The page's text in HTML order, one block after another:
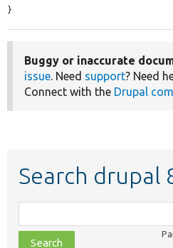
}
Buggy or inaccurate
issue. Need support? Need
Connect with the Drupal
Search drupal
class,
file,